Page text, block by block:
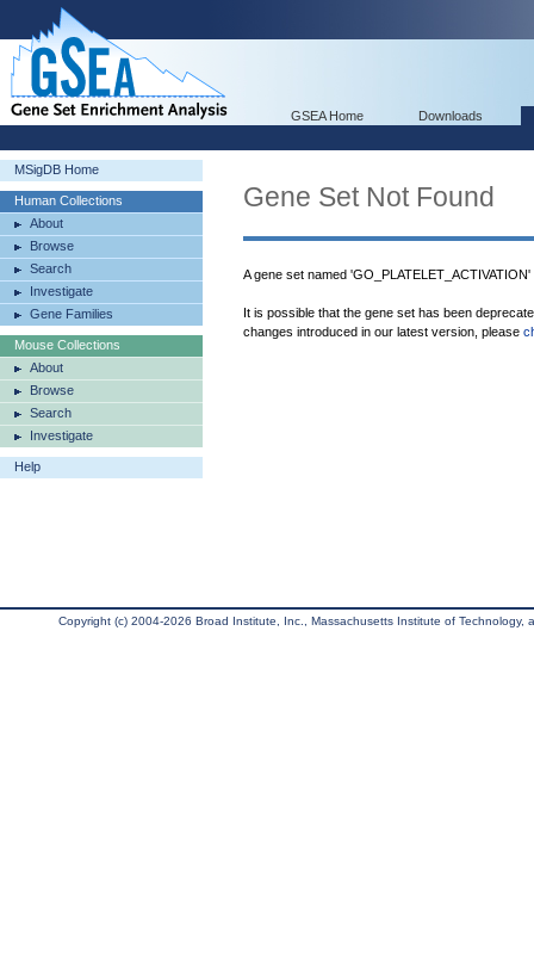
GSEA Home Downloads
MSigDB Home
Human Collections
About
Browse
Search
Investigate
Gene Families
Mouse Collections
About
Browse
Search
Investigate
Help
Gene Set Not Found
A gene set named
It is possible that the gene set has been
changes introduced in our latest version, please
Copyright (c) 2004-2026 Broad Institute, Inc., Massachusetts Institute of Technology,